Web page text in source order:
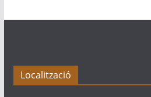
Localització